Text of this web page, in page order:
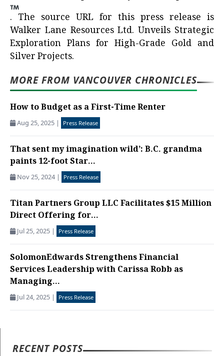
. The source URL for this press release is
Walker Lane Resources Ltd. Unveils Strategic
Exploration Plans for High-Grade Gold and
Silver Projects.
MORE FROM VANCOUVER CHRONICLES
How to Budget as a First-Time Renter
Aug 25, 2025 | Press Release
That sent my imagination wild’: B.C. grandma
paints 12-foot Star...
Nov 25, 2024 | Press Release
Titan Partners Group LLC Facilitates $15 Million
Direct Offering for...
Jul 25, 2025 | Press Release
SolomonEdwards Strengthens Financial
Services Leadership with Carissa Robb as
Managing...
Jul 24, 2025 | Press Release
RECENT POSTS